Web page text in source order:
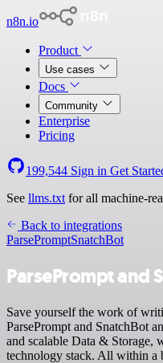
n8n.io
Product
Use cases
Docs
Community
Enterprise
Pricing
199,544 Sign in Get
See llms.txt for all machine-
Back to integrations
ParsePromptSnatchBot
ParsePrompt and
Save yourself the work of
ParsePrompt and SnatchBot
and scalable Data &
technology stack. All within a